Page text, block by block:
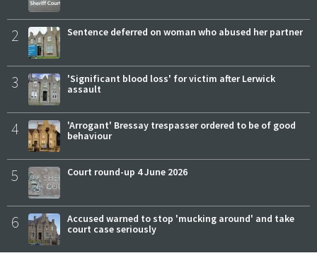
2 Sentence deferred on woman who abused her partner
3
'Significant blood loss' for victim after Lerwick
assault
4
'Arrogant' Bressay trespasser ordered to be of good
behaviour
5 Court round-up 4 June 2026
6
Accused warned to stop 'mucking around' and take
court case seriously